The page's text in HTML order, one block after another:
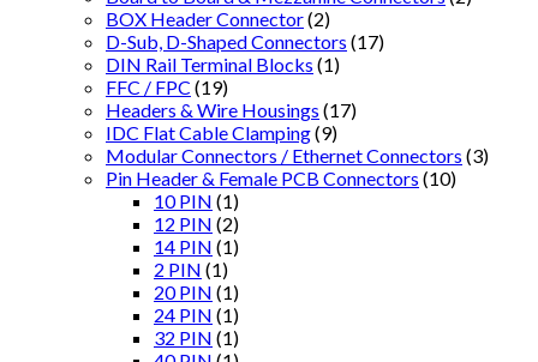
BOX Header Connector(2)
D-Sub, D-Shaped Connectors (17)
DIN Rail Terminal Blocks (1)
FFC / FPC (19)
Headers & Wire Housings (17)
IDC Flat Cable Clamping(9)
Modular Connectors / Ethernet Connectors (3)
Pin Header & Female PCB Connectors (10)
10 PIN (1)
12 PIN (2)
14 PIN (1)
2 PIN (1)
20 PIN (1)
24 PIN (1)
32 PIN (1)